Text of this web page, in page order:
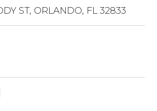
ST, ORLANDO, FL 32833